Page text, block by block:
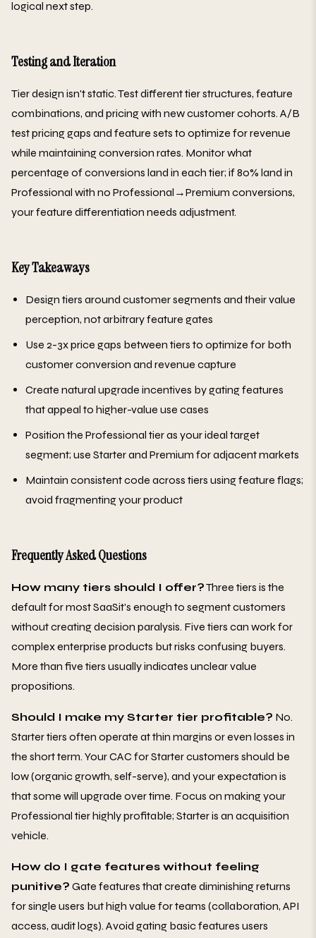
logical next step.
Testing and Iteration
Tier design isn't static. Test different tier structures, feature
combinations, and pricing with new customer cohorts. A/B
test pricing gaps and feature sets to optimize for revenue
while maintaining conversion rates. Monitor what
percentage of conversions land in each tier; if 80% land in
Professional with no Professional→Premium conversions,
your feature differentiation needs adjustment.
Key Takeaways
Design tiers around customer segments and their value
perception, not arbitrary feature gates
Use 2-3x price gaps between tiers to optimize for both
customer conversion and revenue capture
Create natural upgrade incentives by gating features
that appeal to higher-value use cases
Position the Professional tier as your ideal target
segment; use Starter and Premium for adjacent markets
Maintain consistent code across tiers using feature flags;
avoid fragmenting your product
Frequently Asked Questions
How many tiers should I offer?Three tiers is the
default for most SaaSit's enough to segment customers
without creating decision paralysis. Five tiers can work for
complex enterprise products but risks confusing buyers.
More than five tiers usually indicates unclear value
propositions.
Should I make my Starter tier profitable? No.
Starter tiers often operate at thin margins or even losses in
the short term. Your CAC for Starter customers should be
low (organic growth, self-serve), and your expectation is
that some will upgrade over time. Focus on making your
Professional tier highly profitable; Starter is an acquisition
vehicle.
How do I gate features without feeling
punitive? Gate features that create diminishing returns
for single users but high value for teams (collaboration, API
access, audit logs). Avoid gating basic features users